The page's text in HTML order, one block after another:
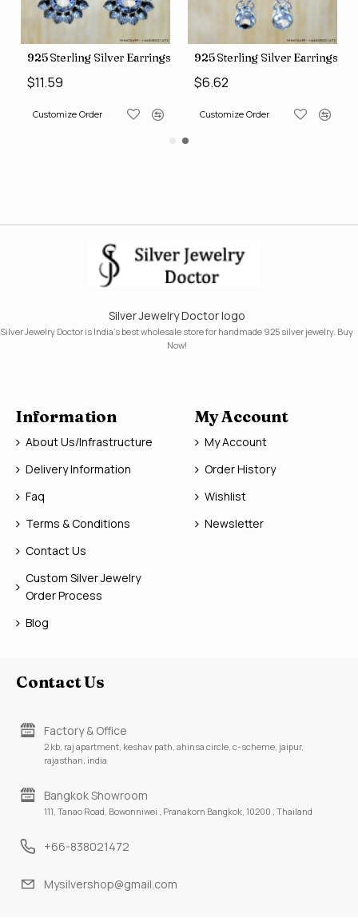
(SJWE-1088)
925 Sterling Silver Earrings (SJWE-1112)
$11.59
Customize Order
925 Sterling Silver Earrings
$6.62
Customize Order
Silver Jewelry Doctor logo
Silver Jewelry Doctor is India's best wholesale store for handmade 925 silver jewelry. Buy
Now!
Information
About Us/Infrastructure
Delivery Information
Faq
Terms & Conditions
Contact Us
Custom Silver Jewelry
Order Process
Blog
My Account
My Account
Order History
Wishlist
Newsletter
Contact Us
Factory & Office
2 kb, raj apartment, keshav path, ahinsa circle, c-scheme, jaipur,
rajasthan, india
Bangkok Showroom
111, Tanao Road, Bowonniwei , Pranakorn Bangkok, 10200 , Thailand
+66-838021472
Mysilvershop@gmail.com